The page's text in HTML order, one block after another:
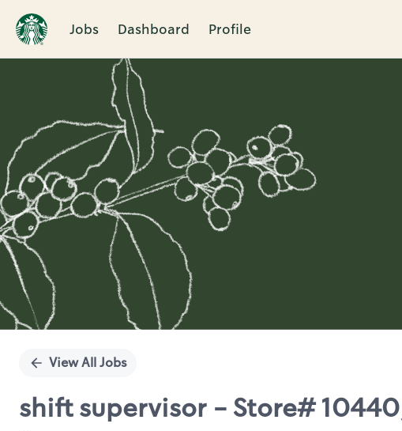
Jobs Dashboard Profile
Single
View All Jobs
shift supervisor - Store# 10440,